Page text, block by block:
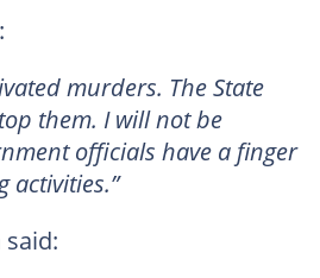
murders. The State
them. I will not be
officials have a finger
activities.”